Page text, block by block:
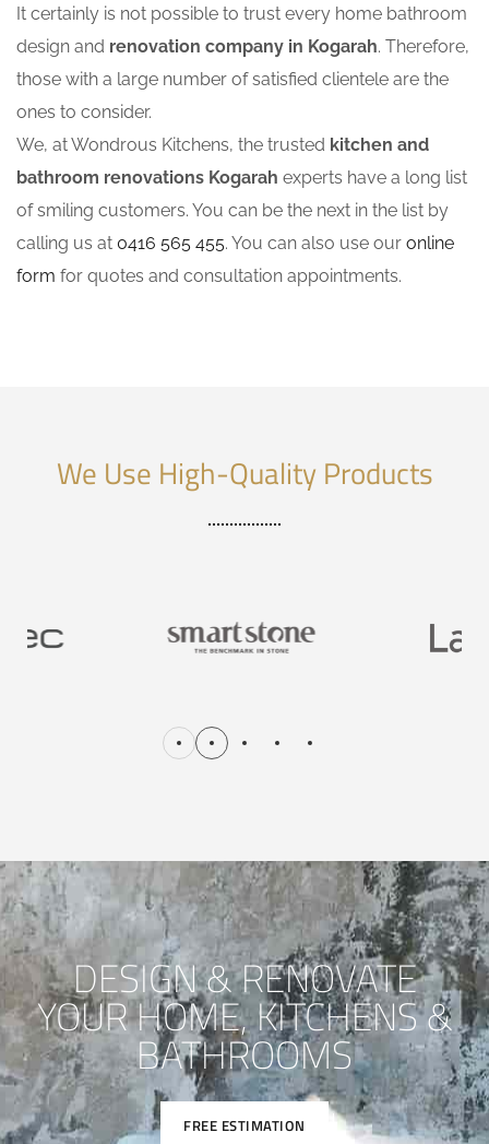
It certainly is not possible to trust every home bathroom
design and renovation company in Kogarah. Therefore,
those with a large number of satisfied clientele are the
ones to consider.
We, at Wondrous Kitchens, the trusted kitchen and
bathroom renovations Kogarah experts have a long list
of smiling customers. You can be the next in the list by
calling us at 0416 565 455. You can also use our online
form for quotes and consultation appointments.
We Use High-Quality Products
DESIGN & RENOVATE
YOUR HOME, KITCHENS &
BATHROOMS
FREE ESTIMATION